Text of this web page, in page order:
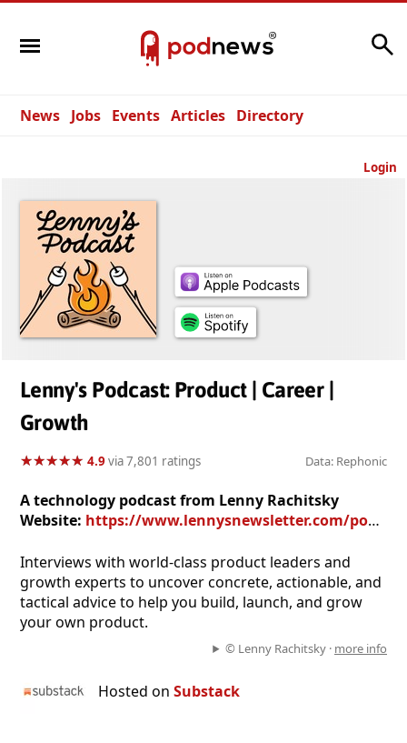
News Jobs Events Articles Directory
Login
Lenny's Podcast: Product | Career |
Growth
★★★★★
★★★★★ 4.9via 7,801 ratings Data: Rephonic
A technology podcast from Lenny Rachitsky
Website: https://www.lennysnewsletter.com/podcast
Interviews with world-class product leaders and
growth experts to uncover concrete, actionable, and
tactical advice to help you build, launch, and grow
your own product.
© Lenny Rachitsky · more info
Hosted on Substack